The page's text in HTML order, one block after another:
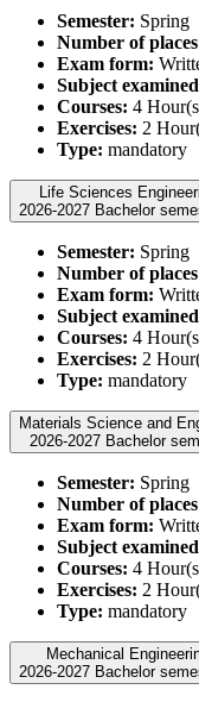
Semester: Spring
Number of
Exam form:
Subject
Courses: 4
Exercises: 2
Type: mandatory
Life Sciences
2026-2027 Bachelor
Semester: Spring
Number of
Exam form:
Subject
Courses: 4
Exercises: 2
Type: mandatory
Materials Science and
2026-2027
Semester: Spring
Number of
Exam form:
Subject
Courses: 4
Exercises: 2
Type: mandatory
Mechanical
2026-2027 Bachelor